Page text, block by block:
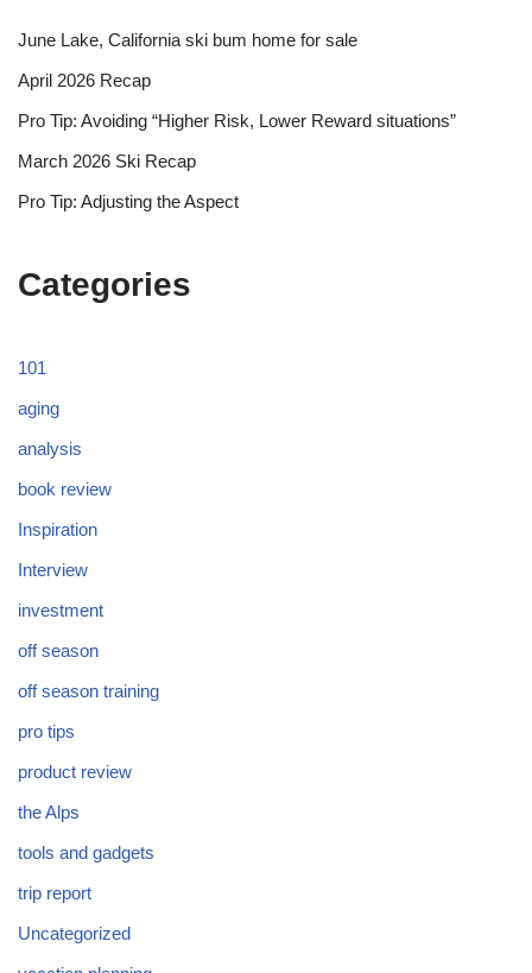
June Lake, California ski bum home for sale
April 2026 Recap
Pro Tip: Avoiding “Higher Risk, Lower Reward situations”
March 2026 Ski Recap
Pro Tip: Adjusting the Aspect
Categories
101
aging
analysis
book review
Inspiration
Interview
investment
off season
off season training
pro tips
product review
the Alps
tools and gadgets
trip report
Uncategorized